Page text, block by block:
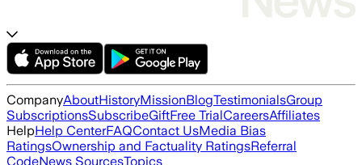
CompanyAboutHistoryMissionBlogTestimonialsGroup
SubscriptionsSubscribeGiftFree TrialCareersAffiliates
HelpHelp CenterFAQContact UsMedia Bias
RatingsOwnership and Factuality RatingsReferral
CodeNews SourcesTopics